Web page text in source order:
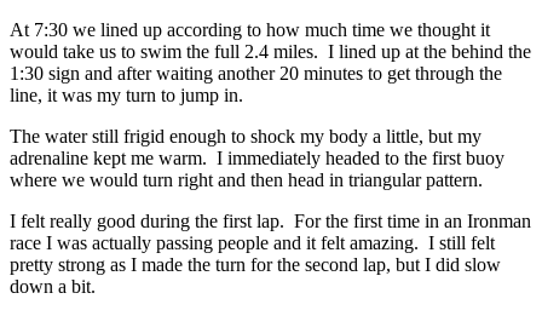
At 7:30 we lined up according to how much time we thought it
would take us to swim the full 2.4 miles. I lined up at the behind the
1:30 sign and after waiting another 20 minutes to get through the
line, it was my turn to jump in.
The water still frigid enough to shock my body a little, but my
adrenaline kept me warm. I immediately headed to the first buoy
where we would turn right and then head in triangular pattern.
I felt really good during the first lap. For the first time in an Ironman
race I was actually passing people and it felt amazing. I still felt
pretty strong as I made the turn for the second lap, but I did slow
down a bit.